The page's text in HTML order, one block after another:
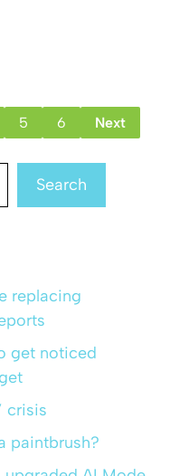
5 6 Next
Search
replacing
get noticed
crisis
paintbrush?